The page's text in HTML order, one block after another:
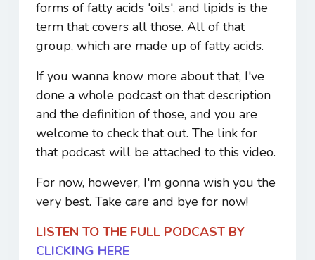
forms of fatty acids 'oils', and lipids is the
term that covers all those. All of that
group, which are made up of fatty acids.
If you wanna know more about that, I've
done a whole podcast on that description
and the definition of those, and you are
welcome to check that out. The link for
that podcast will be attached to this video.
For now, however, I'm gonna wish you the
very best. Take care and bye for now!
LISTEN TO THE FULL PODCAST BY
CLICKING HERE